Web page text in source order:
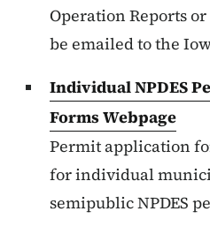
Operation Reports
be emailed to the
Individual NPDES
Forms Webpage
Permit application
for individual
semipublic NPDES